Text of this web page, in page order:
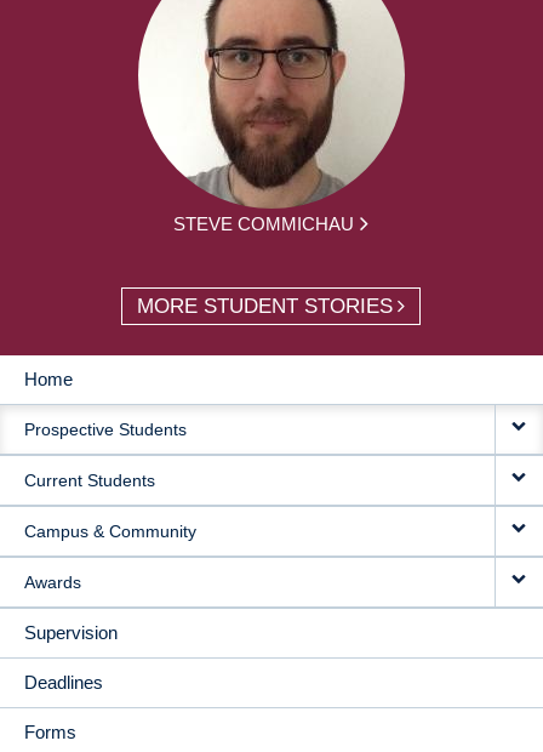
STEVE COMMICHAU
MORE STUDENT STORIES
MAIN
NAVIGATION
Home
Prospective Students
Current Students
Campus & Community
Awards
Supervision
Deadlines
Forms